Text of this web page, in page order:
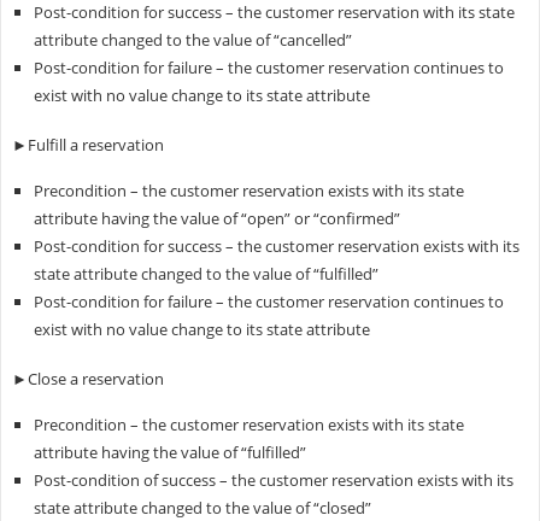
Post-condition for success – the customer reservation with its state
attribute changed to the value of “cancelled”
Post-condition for failure – the customer reservation continues to
exist with no value change to its state attribute
►Fulfill a reservation
Precondition – the customer reservation exists with its state
attribute having the value of “open” or “confirmed”
Post-condition for success – the customer reservation exists with its
state attribute changed to the value of “fulfilled”
Post-condition for failure – the customer reservation continues to
exist with no value change to its state attribute
►Close a reservation
Precondition – the customer reservation exists with its state
attribute having the value of “fulfilled”
Post-condition of success – the customer reservation exists with its
state attribute changed to the value of “closed”